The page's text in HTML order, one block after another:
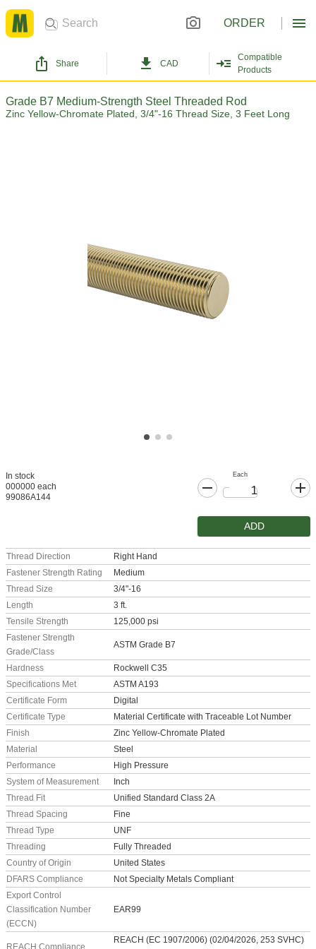
ORDER
Share CAD
Compatible
Products
Grade B7 Medium-Strength Steel Threaded Rod
Zinc Yellow-Chromate Plated, 3/4"-16 Thread Size, 3 Feet Long
In stock
000000 each
99086A144
Each
ADD
Thread Direction
Right Hand
Fastener Strength Rating
Medium
Thread Size
3/4"-16
Length
3 ft.
Tensile Strength
125,000 psi
Fastener Strength
Grade/Class
ASTM Grade B7
Hardness
Rockwell C35
Specifications Met
ASTM A193
Certificate Form
Digital
Certificate Type
Material Certificate with Traceable Lot Number
Finish
Zinc Yellow-Chromate Plated
Material
Steel
Performance
High Pressure
System of Measurement
Inch
Thread Fit
Unified Standard Class 2A
Thread Spacing
Fine
Thread Type
UNF
Threading
Fully Threaded
Country of Origin
United States
DFARS Compliance
Not Specialty Metals Compliant
Export Control
Classification Number
(ECCN)
EAR99
REACH Compliance
REACH (EC 1907/2006) (02/04/2026, 253 SVHC)